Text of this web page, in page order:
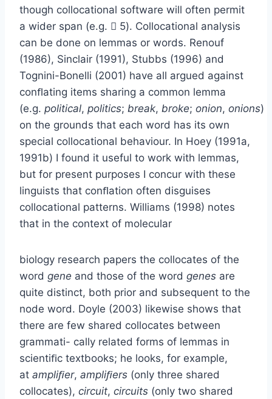
though collocational software will often permit
a wider span (e.g.  5). Collocational analysis
can be done on lemmas or words. Renouf
(1986), Sinclair (1991), Stubbs (1996) and
Tognini-Bonelli (2001) have all argued against
conﬂating items sharing a common lemma
(e.g. political, politics; break, broke; onion, onions)
on the grounds that each word has its own
special collocational behaviour. In Hoey (1991a,
1991b) I found it useful to work with lemmas,
but for present purposes I concur with these
linguists that conﬂation often disguises
collocational patterns. Williams (1998) notes
that in the context of molecular
biology research papers the collocates of the
word gene and those of the word genes are
quite distinct, both prior and subsequent to the
node word. Doyle (2003) likewise shows that
there are few shared collocates between
grammati- cally related forms of lemmas in
scientiﬁc textbooks; he looks, for example,
at ampliﬁer, ampliﬁers (only three shared
collocates), circuit, circuits (only two shared